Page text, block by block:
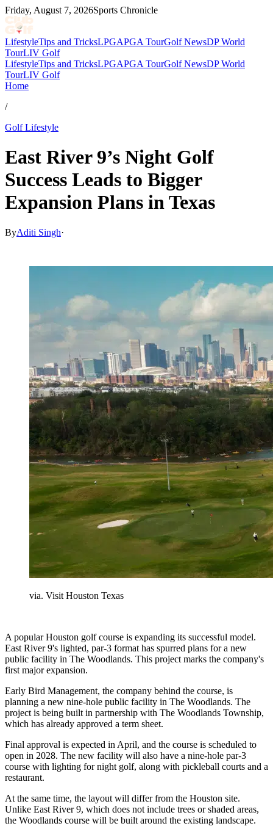
Friday, August 7, 2026Sports Chronicle
LifestyleTips and TricksLPGAPGA TourGolf NewsDP World
TourLIV Golf
LifestyleTips and TricksLPGAPGA TourGolf NewsDP World
TourLIV Golf
Home
/
Golf Lifestyle
East River 9’s Night Golf
Success Leads to Bigger
Expansion Plans in Texas
ByAditi Singh·
via. Visit Houston Texas
A popular Houston golf course is expanding its successful model.
East River 9's lighted, par-3 format has spurred plans for a new
public facility in The Woodlands. This project marks the company's
first major expansion.
Early Bird Management, the company behind the course, is
planning a new nine-hole public facility in The Woodlands. The
project is being built in partnership with The Woodlands Township,
which has already approved a term sheet.
Final approval is expected in April, and the course is scheduled to
open in 2028. The new facility will also have a nine-hole par-3
course with lighting for night golf, along with pickleball courts and a
restaurant.
At the same time, the layout will differ from the Houston site.
Unlike East River 9, which does not include trees or shaded areas,
the Woodlands course will be built around the existing landscape.